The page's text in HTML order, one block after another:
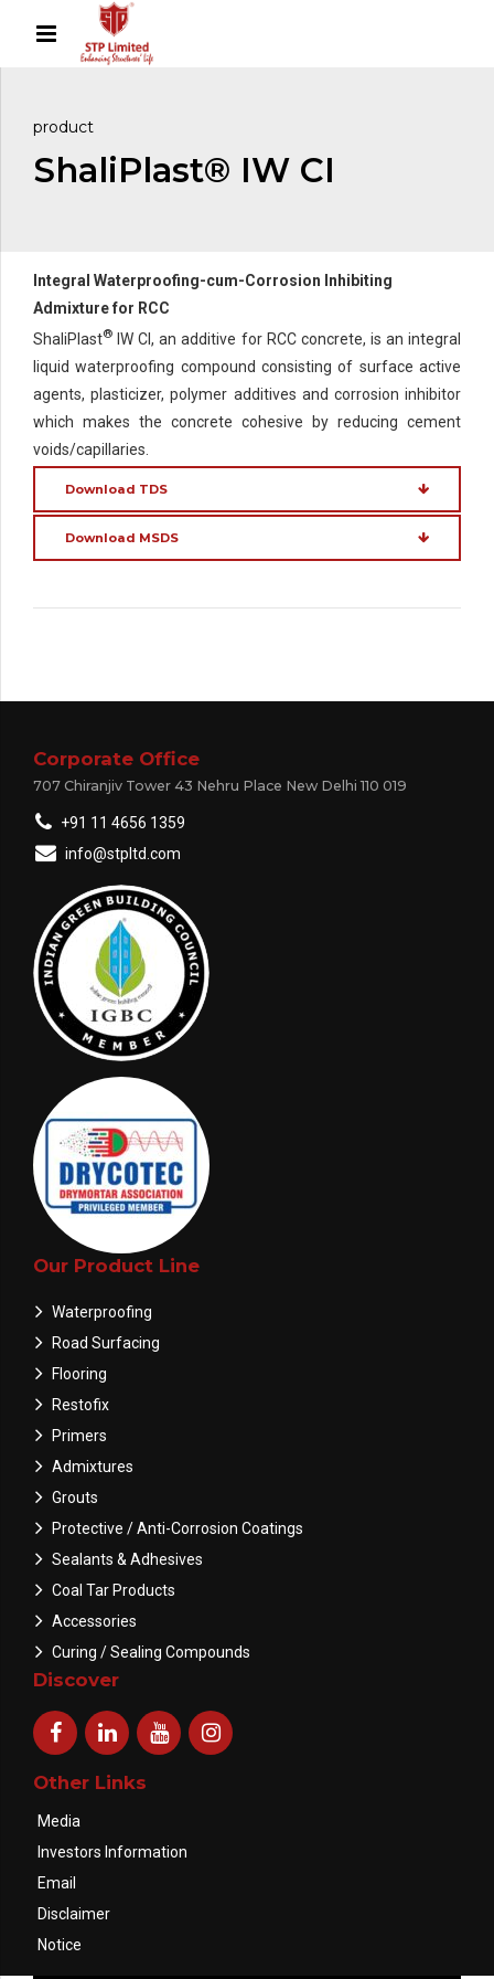
product
ShaliPlast® IW CI
Integral Waterproofing-cum-Corrosion Inhibiting
Admixture for RCC
ShaliPlast® IW CI, an additive for RCC concrete, is an integral
liquid waterproofing compound consisting of surface active
agents, plasticizer, polymer additives and corrosion inhibitor
which makes the concrete cohesive by reducing cement
voids/capillaries.
Download TDS
Download MSDS
Corporate Office
707 Chiranjiv Tower 43 Nehru Place New Delhi 110 019
+91 11 4656 1359
info@stpltd.com
Our Product Line
Waterproofing
Road Surfacing
Flooring
Restofix
Primers
Admixtures
Grouts
Protective / Anti-Corrosion Coatings
Sealants & Adhesives
Coal Tar Products
Accessories
Curing / Sealing Compounds
Discover
Other Links
Media
Investors Information
Email
Disclaimer
Notice